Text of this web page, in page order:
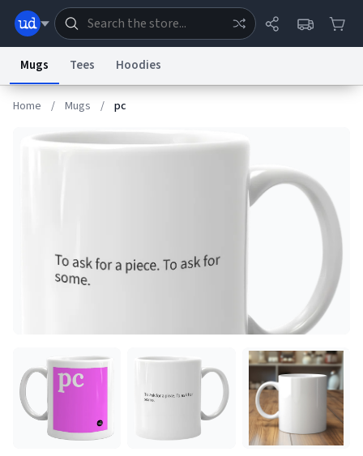
Dictionary
System
Status
reCAPTCHA Privacy
Report a Bug
Security
© 1999–2026 Urban Dictionary ®
Mugs Tees Hoodies
Home / Mugs / pc